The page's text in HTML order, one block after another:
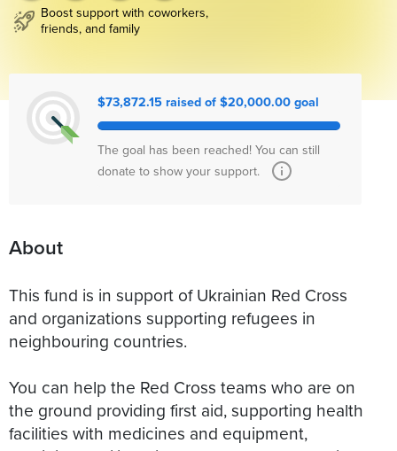
Boost support with coworkers,
friends, and family
$73,872.15 raised of $20,000.00 goal
The goal has been reached! You can still
donate to show your support.
About
This fund is in support of Ukrainian Red Cross
and organizations supporting refugees in
neighbouring countries.
You can help the Red Cross teams who are on
the ground providing first aid, supporting health
facilities with medicines and equipment,